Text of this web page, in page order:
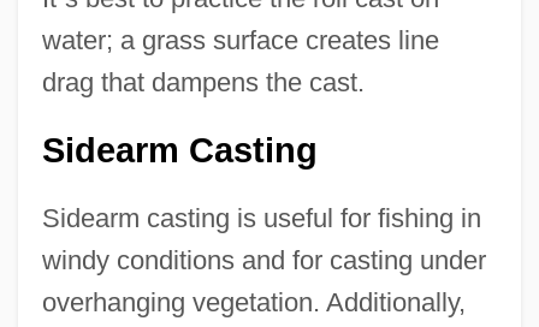
water; a grass surface creates line
drag that dampens the cast.
Sidearm Casting
Sidearm casting is useful for fishing in
windy conditions and for casting under
overhanging vegetation. Additionally,